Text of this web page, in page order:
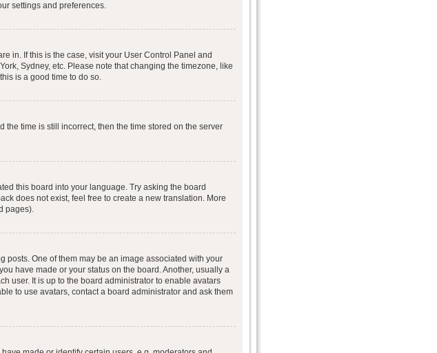
settings and preferences.
in. If this is the case, visit your User Control Panel and
Sydney, etc. Please note that changing the timezone, like
is a good time to do so.
the time is still incorrect, then the time stored on the server
this board into your language. Try asking the board
does not exist, feel free to create a new translation. More
pages).
One of them may be an image associated with your
have made or your status on the board. Another, usually a
user. It is up to the board administrator to enable avatars
to use avatars, contact a board administrator and ask them